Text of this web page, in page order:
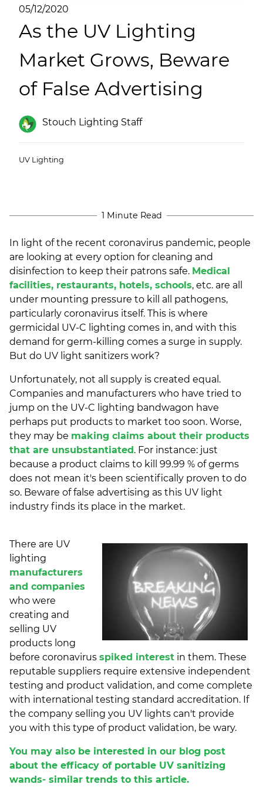
05/12/2020
As the UV Lighting
Market Grows, Beware
of False Advertising
Stouch Lighting Staff
UV Lighting
1 Minute Read
In light of the recent coronavirus pandemic, people
are looking at every option for cleaning and
disinfection to keep their patrons safe. Medical
facilities, restaurants, hotels, schools, etc. are all
under mounting pressure to kill all pathogens,
particularly coronavirus itself. This is where
germicidal UV-C lighting comes in, and with this
demand for germ-killing comes a surge in supply.
But do UV light sanitizers work?
Unfortunately, not all supply is created equal.
Companies and manufacturers who have tried to
jump on the UV-C lighting bandwagon have
perhaps put products to market too soon. Worse,
they may be making claims about their products
that are unsubstantiated . For instance: just
because a product claims to kill 99.99 % of germs
does not mean it's been scientifically proven to do
so. Beware of false advertising as this UV light
industry finds its place in the market.
There are UV
lighting
manufacturers
and companies
who were
creating and
selling UV
products long
before coronavirus spiked interest in them. These
reputable suppliers require extensive independent
testing and product validation, and come complete
with international testing standard accreditation. If
the company selling you UV lights can't provide
you with this type of product validation, be wary.
You may also be interested in our blog post
about the efficacy of portable UV sanitizing
wands- similar trends to this article.
(ESCO)/Contractors
Shopping Centers